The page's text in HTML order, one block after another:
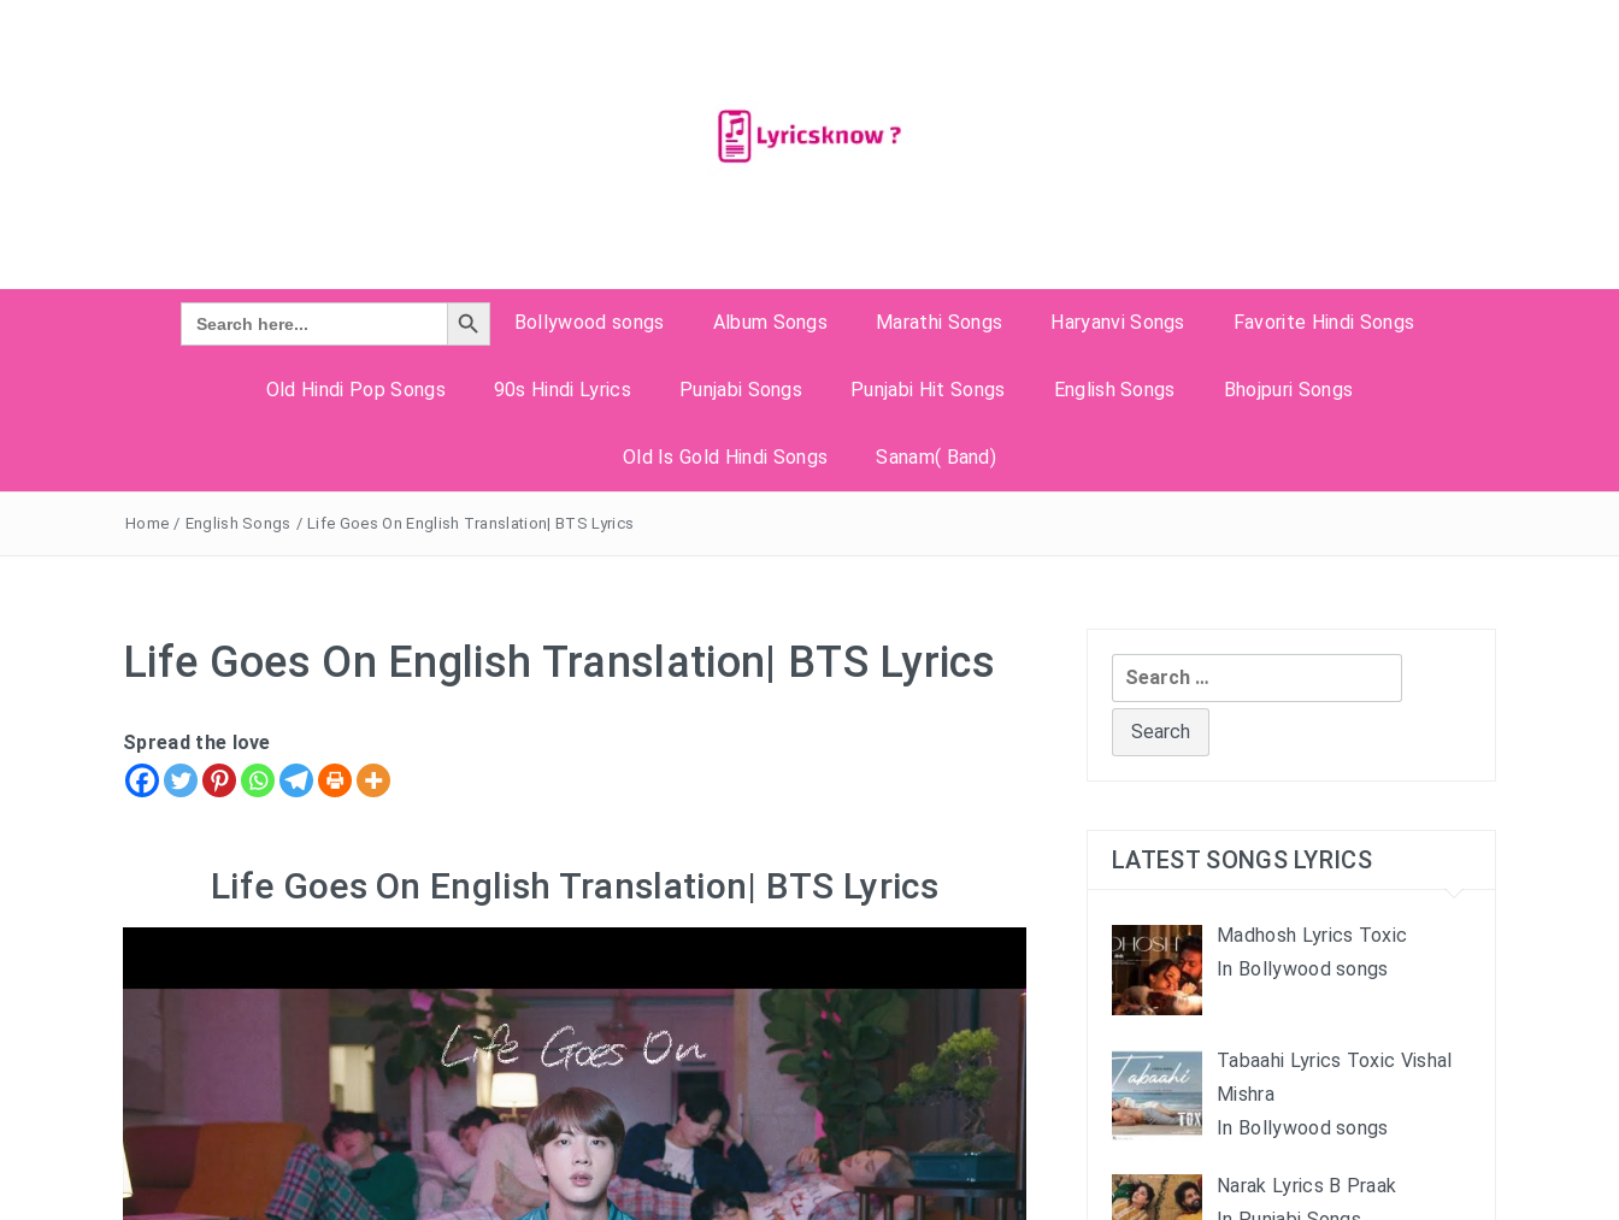
Search
for:
Search Button
Bollywood songs
Album Songs Marathi Songs Haryanvi Songs Favorite Hindi Songs
Old Hindi Pop Songs 90s Hindi Lyrics Punjabi Songs Punjabi Hit Songs English Songs Bhojpuri Songs
Old Is Gold Hindi Songs Sanam( Band)
Home / English Songs / Life Goes On English Translation| BTS Lyrics
Life Goes On English Translation| BTS Lyrics
Spread the love
Life Goes On English Translation| BTS Lyrics
Search
for:
LATEST SONGS LYRICS
Madhosh Lyrics Toxic
In Bollywood songs
Tabaahi Lyrics Toxic Vishal
Mishra
In Bollywood songs
Narak Lyrics B Praak